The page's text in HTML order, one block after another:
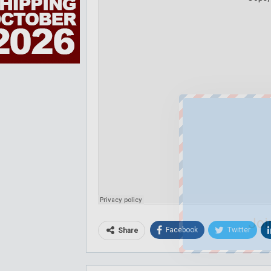
Share Facebook Twitter